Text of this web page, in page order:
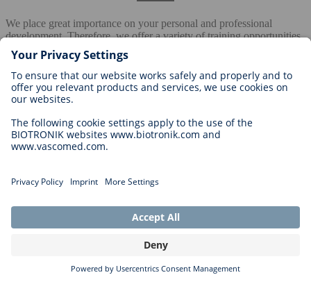
We place great importance on your personal and professional
development. Therefore, we offer a variety of training opportunities
– from internal training and e-learning offerings to training on soft
skills, technical topics, and leadership competencies.
Are there clear career paths in your company?